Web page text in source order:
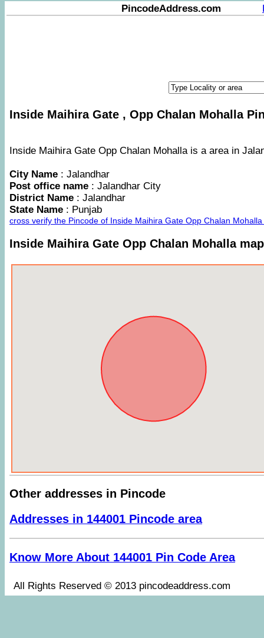
PincodeAddress.com
Inside Maihira Gate , Opp Chalan Mohalla
Inside Maihira Gate Opp Chalan Mohalla is a area in
City Name : Jalandhar
Post office name : Jalandhar City
District Name : Jalandhar
State Name : Punjab
cross verify the Pincode of Inside Maihira Gate Opp Chalan
Inside Maihira Gate Opp Chalan Mohalla map
Other addresses in Pincode
Addresses in 144001 Pincode area
Know More About 144001 Pin Code Area
All Rights Reserved © 2013